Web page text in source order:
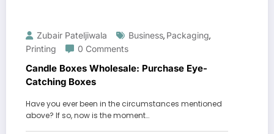
Zubair Pateljiwala Business, Packaging,
Printing
0 Comments
Candle Boxes Wholesale: Purchase Eye-
Catching Boxes
Have you ever been in the circumstances mentioned
above? If so, now is the moment…